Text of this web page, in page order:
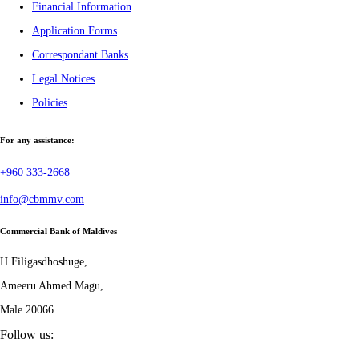
Financial Information
Application Forms
Correspondant Banks
Legal Notices
Policies
For any assistance:
+960 333-2668
info@cbmmv.com
Commercial Bank of Maldives
H.Filigasdhoshuge,
Ameeru Ahmed Magu,
Male 20066
Follow us: